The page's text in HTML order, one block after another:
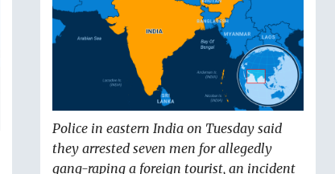
Police in eastern India on Tuesday said
they arrested seven men for allegedly
gang-raping a foreign tourist, an incident